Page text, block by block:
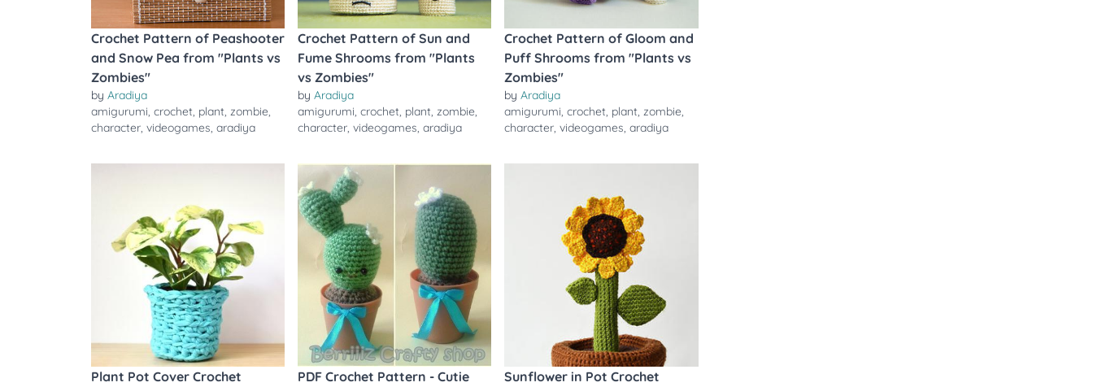
Crochet Pattern of Peashooter
and Snow Pea from "Plants vs
Zombies"
by Aradiya
amigurumi, crochet, plant, zombie,
character, videogames, aradiya
Crochet Pattern of Sun and
Fume Shrooms from "Plants
vs Zombies"
byAradiya
amigurumi,crochet, plant,zombie,
character,videogames,aradiya
Crochet Pattern of Gloom and
Puff Shrooms from "Plants vs
Zombies"
byAradiya
amigurumi,crochet, plant,zombie,
character,videogames,aradiya
Plant Pot Cover Crochet
PDF Crochet Pattern - Cutie
Sunflower in Pot Crochet